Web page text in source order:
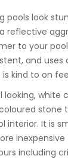
pools look
reflective
to your
and
kind to on
looking, white
stone
interior. It is
including